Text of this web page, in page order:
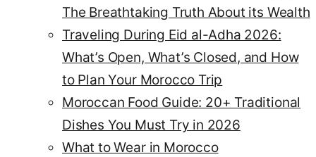
The Breathtaking Truth About its Wealth
Traveling During Eid al-Adha 2026:
What’s Open, What’s Closed, and How
to Plan Your Morocco Trip
Moroccan Food Guide: 20+ Traditional
Dishes You Must Try in 2026
What to Wear in Morocco